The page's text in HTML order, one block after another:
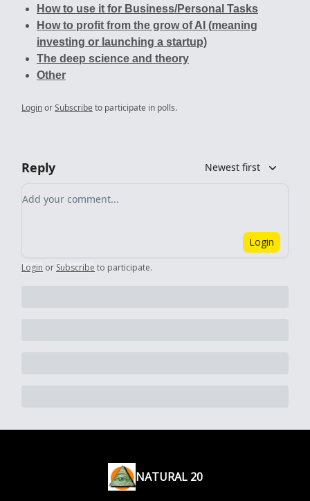
How to use it for Business/Personal Tasks
How to profit from the grow of AI (meaning
investing or launching a startup)
The deep science and theory
Other
LoginorSubscribe to participate in polls.
Reply Newest first
Add your comment
Login
Login or Subscribe to participate.
NATURAL 20